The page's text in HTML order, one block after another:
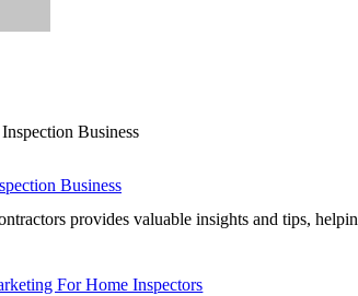
Business
provides valuable insights and tips,
For Home Inspectors